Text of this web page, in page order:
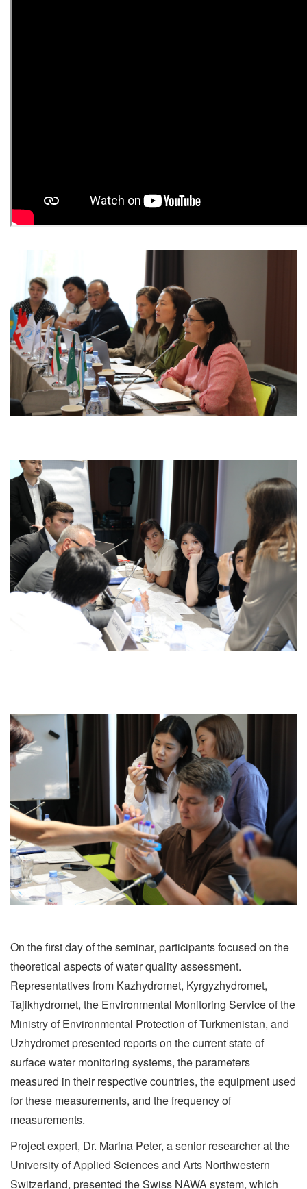
On the first day of the seminar, participants focused on the
theoretical aspects of water quality assessment.
Representatives from Kazhydromet, Kyrgyzhydromet,
Tajikhydromet, the Environmental Monitoring Service of the
Ministry of Environmental Protection of Turkmenistan, and
Uzhydromet presented reports on the current state of
surface water monitoring systems, the parameters
measured in their respective countries, the equipment used
for these measurements, and the frequency of
measurements.
Project expert, Dr. Marina Peter, a senior researcher at the
University of Applied Sciences and Arts Northwestern
Switzerland, presented the Swiss NAWA system, which